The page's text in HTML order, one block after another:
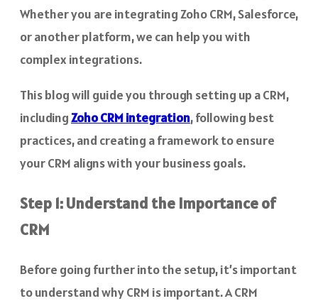
Whether you are integrating Zoho CRM, Salesforce,
or another platform, we can help you with
complex integrations.
This blog will guide you through setting up a CRM,
includingZoho CRM integration, following best
practices, and creating a framework to ensure
your CRM aligns with your business goals.
Step 1: Understand the Importance of
CRM
Before going further into the setup, it’s important
to understand why CRM is important. A CRM